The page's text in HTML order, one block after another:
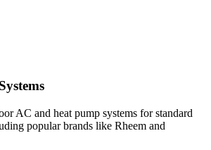
AC and heat pump systems for standard
popular brands like Rheem and